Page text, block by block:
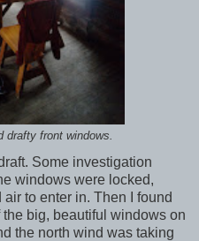
drafty front windows.
Some investigation
windows were locked,
to enter in. Then I found
big, beautiful windows on
the north wind was taking